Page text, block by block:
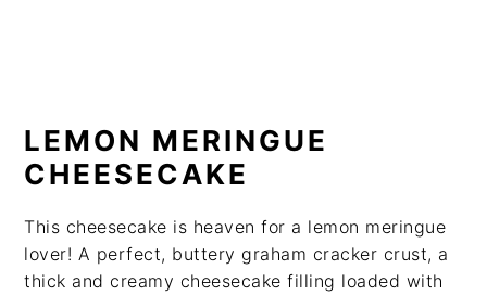
LEMON MERINGUE
CHEESECAKE
This cheesecake is heaven for a lemon meringue
lover! A perfect, buttery graham cracker crust, a
thick and creamy cheesecake filling loaded with